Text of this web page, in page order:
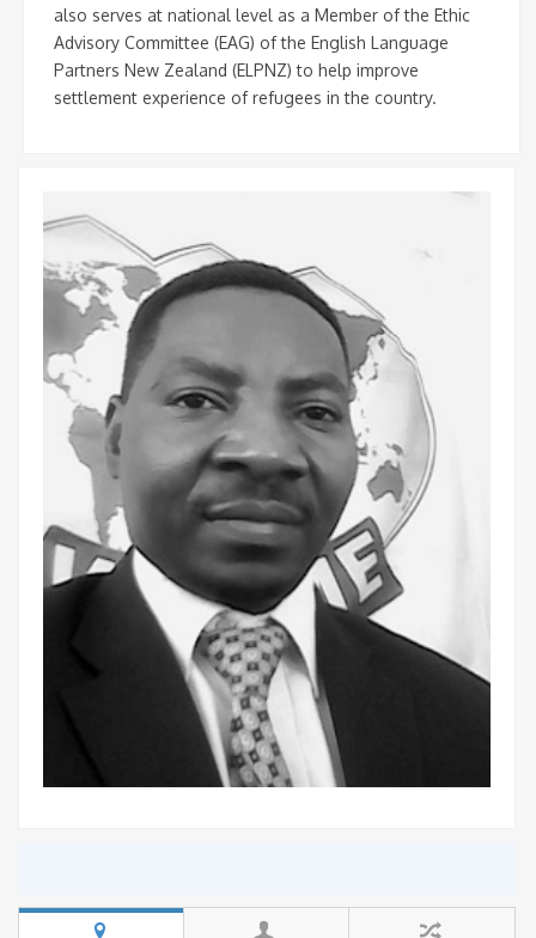
also serves at national level as a Member of the Ethic
Advisory Committee (EAG) of the English Language
Partners New Zealand (ELPNZ) to help improve
settlement experience of refugees in the country.